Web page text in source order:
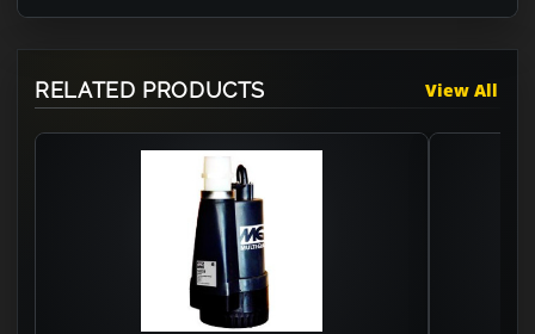
RELATED PRODUCTS View All